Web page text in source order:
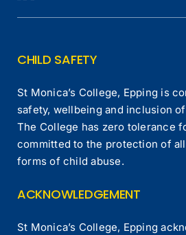
CHILD SAFETY
St Monica’s College, Epping is
safety, wellbeing and inclusion
The College has zero tolerance
committed to the protection of
forms of child abuse.
ACKNOWLEDGEMENT
St Monica’s College, Epping